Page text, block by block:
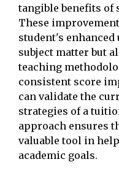
tangible benefits of
These
student's
subject matter but
teaching
consistent score
can validate the
strategies of a
approach ensures
valuable tool in
academic goals.